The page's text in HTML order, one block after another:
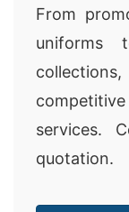
From
uniforms
services.
quotation.